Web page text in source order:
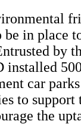
in place
by
installed
car
to support
the